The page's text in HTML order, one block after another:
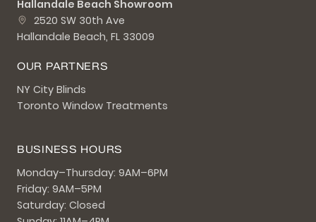
Hallandale Beach Showroom
2520 SW 30th Ave
Hallandale Beach, FL 33009
OUR PARTNERS
NY City Blinds
Toronto Window Treatments
BUSINESS HOURS
Monday–Thursday: 9AM–6PM
Friday: 9AM–5PM
Saturday: Closed